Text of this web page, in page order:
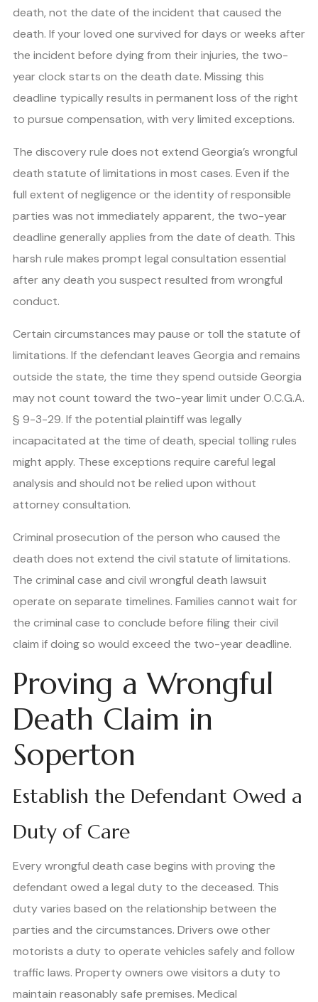
death, not the date of the incident that caused the
death. If your loved one survived for days or weeks after
the incident before dying from their injuries, the two-
year clock starts on the death date. Missing this
deadline typically results in permanent loss of the right
to pursue compensation, with very limited exceptions.
The discovery rule does not extend Georgia’s wrongful
death statute of limitations in most cases. Even if the
full extent of negligence or the identity of responsible
parties was not immediately apparent, the two-year
deadline generally applies from the date of death. This
harsh rule makes prompt legal consultation essential
after any death you suspect resulted from wrongful
conduct.
Certain circumstances may pause or toll the statute of
limitations. If the defendant leaves Georgia and remains
outside the state, the time they spend outside Georgia
may not count toward the two-year limit under O.C.G.A.
§ 9-3-29. If the potential plaintiff was legally
incapacitated at the time of death, special tolling rules
might apply. These exceptions require careful legal
analysis and should not be relied upon without
attorney consultation.
Criminal prosecution of the person who caused the
death does not extend the civil statute of limitations.
The criminal case and civil wrongful death lawsuit
operate on separate timelines. Families cannot wait for
the criminal case to conclude before filing their civil
claim if doing so would exceed the two-year deadline.
Proving a Wrongful
Death Claim in
Soperton
Establish the Defendant Owed a
Duty of Care
Every wrongful death case begins with proving the
defendant owed a legal duty to the deceased. This
duty varies based on the relationship between the
parties and the circumstances. Drivers owe other
motorists a duty to operate vehicles safely and follow
traffic laws. Property owners owe visitors a duty to
maintain reasonably safe premises. Medical